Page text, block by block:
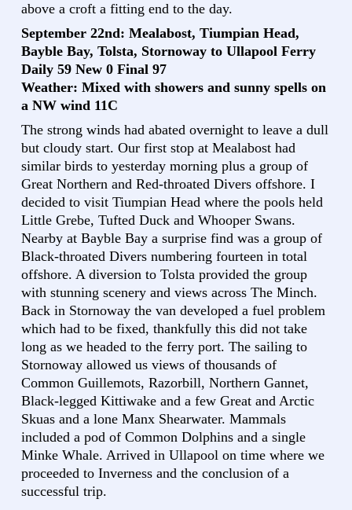
above a croft a fitting end to the day.
September 22nd: Mealabost, Tiumpian Head,
Bayble Bay, Tolsta, Stornoway to Ullapool Ferry
Daily 59 New 0 Final 97
Weather: Mixed with showers and sunny spells on
a NW wind 11C
The strong winds had abated overnight to leave a dull
but cloudy start. Our first stop at Mealabost had
similar birds to yesterday morning plus a group of
Great Northern and Red-throated Divers offshore. I
decided to visit Tiumpian Head where the pools held
Little Grebe, Tufted Duck and Whooper Swans.
Nearby at Bayble Bay a surprise find was a group of
Black-throated Divers numbering fourteen in total
offshore. A diversion to Tolsta provided the group
with stunning scenery and views across The Minch.
Back in Stornoway the van developed a fuel problem
which had to be fixed, thankfully this did not take
long as we headed to the ferry port. The sailing to
Stornoway allowed us views of thousands of
Common Guillemots, Razorbill, Northern Gannet,
Black-legged Kittiwake and a few Great and Arctic
Skuas and a lone Manx Shearwater. Mammals
included a pod of Common Dolphins and a single
Minke Whale. Arrived in Ullapool on time where we
proceeded to Inverness and the conclusion of a
successful trip.